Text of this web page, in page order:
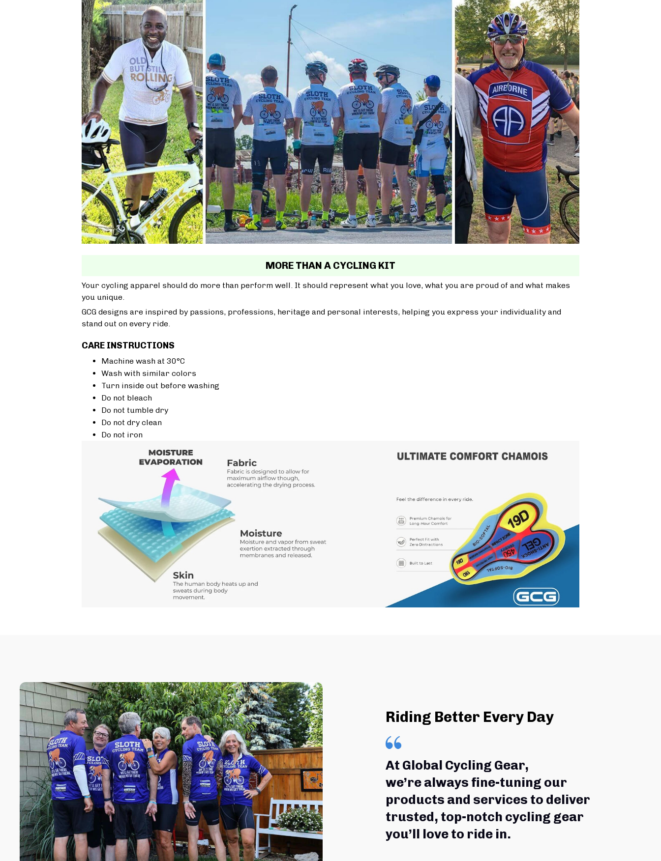
MORE THAN A CYCLING KIT
Your cycling apparel should do more than perform well. It should represent what you love, what you are proud of and what makes
you unique.
GCG designs are inspired by passions, professions, heritage and personal interests, helping you express your individuality and
stand out on every ride.
CARE INSTRUCTIONS
Machine wash at 30°C
Wash with similar colors
Turn inside out before washing
Do not bleach
Do not tumble dry
Do not dry clean
Do not iron
Riding Better Every Day
At Global Cycling Gear,
we’re always fine-tuning our
products and services to deliver
trusted, top-notch cycling gear
you’ll love to ride in.